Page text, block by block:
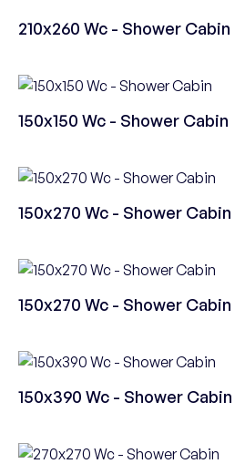
210x260 Wc - Shower Cabin
150x150 Wc - Shower Cabin
150x270 Wc - Shower Cabin
150x270 Wc - Shower Cabin
150x390 Wc - Shower Cabin